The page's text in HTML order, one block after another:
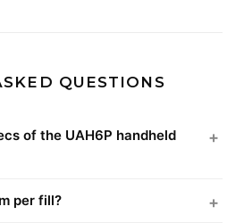
QUESTIONS
of the UAH6P handheld
per fill?